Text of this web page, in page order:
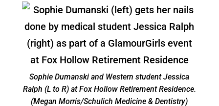
Sophie Dumanski and Western student Jessica
Ralph (L to R) at Fox Hollow Retirement Residence.
(Megan Morris/Schulich Medicine & Dentistry)